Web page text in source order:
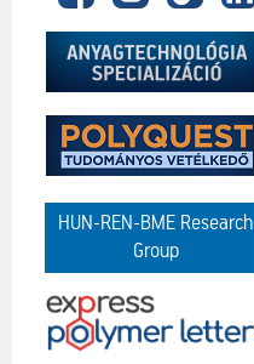
HUN-REN-BME Research
Group